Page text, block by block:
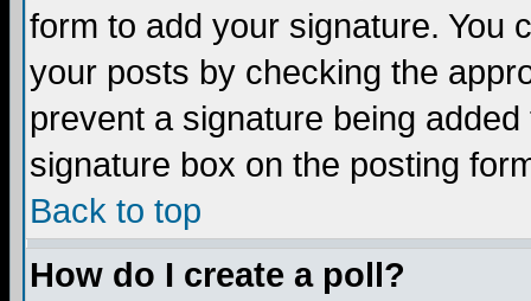
form to add your signature. You
your posts by checking the
prevent a signature being
signature box on the posting
Back to top
How do I create a poll?